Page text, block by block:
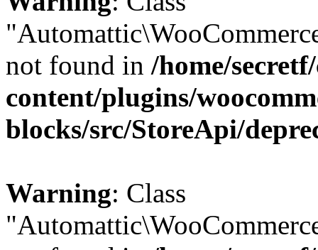
not found in /home/
content/plugins/
blocks/src/StoreApi/
Warning: Class